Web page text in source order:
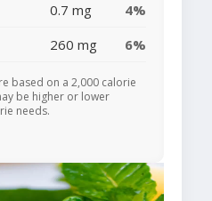
0.7 mg
4%
260 mg 6%
based on a 2,000 calorie
be higher or lower
needs.